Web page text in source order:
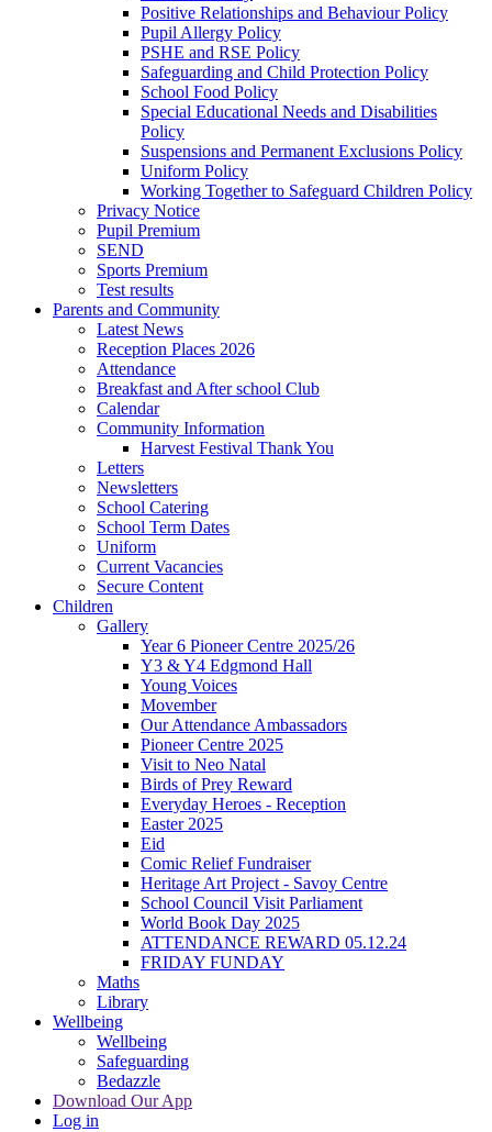
Positive Relationships and Behaviour Policy
Pupil Allergy Policy
PSHE and RSE Policy
Safeguarding and Child Protection Policy
School Food Policy
Special Educational Needs and Disabilities
Policy
Suspensions and Permanent Exclusions Policy
Uniform Policy
Working Together to Safeguard Children Policy
Privacy Notice
Pupil Premium
SEND
Sports Premium
Test results
Parents and Community
Latest News
Reception Places 2026
Attendance
Breakfast and After school Club
Calendar
Community Information
Harvest Festival Thank You
Letters
Newsletters
School Catering
School Term Dates
Uniform
Current Vacancies
Secure Content
Children
Gallery
Year 6 Pioneer Centre 2025/26
Y3 & Y4 Edgmond Hall
Young Voices
Movember
Our Attendance Ambassadors
Pioneer Centre 2025
Visit to Neo Natal
Birds of Prey Reward
Everyday Heroes - Reception
Easter 2025
Eid
Comic Relief Fundraiser
Heritage Art Project - Savoy Centre
School Council Visit Parliament
World Book Day 2025
ATTENDANCE REWARD 05.12.24
FRIDAY FUNDAY
Maths
Library
Wellbeing
Wellbeing
Safeguarding
Bedazzle
Download Our App
Log in